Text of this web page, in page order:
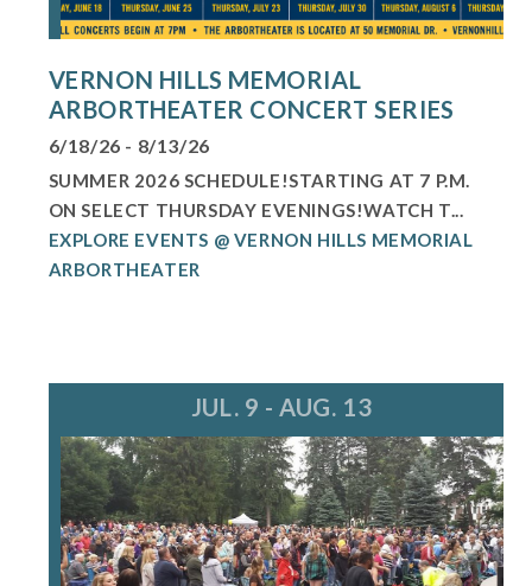
VERNON HILLS MEMORIAL
ARBORTHEATER CONCERT SERIES
6/18/26 - 8/13/26
SUMMER 2026 SCHEDULE!STARTING AT 7 P.M.
ON SELECT THURSDAY EVENINGS!WATCH T...
EXPLORE EVENTS @ VERNON HILLS MEMORIAL
ARBORTHEATER
JUL. 9 - AUG. 13